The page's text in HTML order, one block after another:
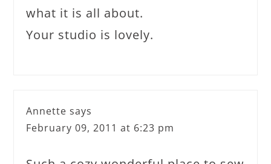
what it is all about.
Your studio is lovely.
Annette says
February 09, 2011 at 6:23 pm